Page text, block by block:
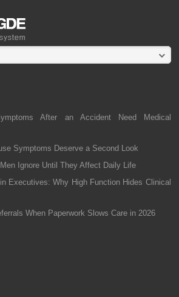
After an Accident Need Medical
Symptoms Deserve a Second Look
Ignore Until They Affect Daily Life
Executives: Why High Function Hides Clinical
When Paperwork Slows Care in 2026